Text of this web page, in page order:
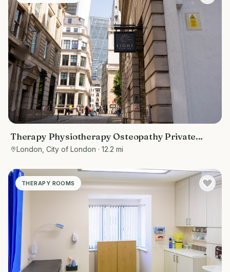
Therapy Physiotherapy Osteopathy Private
rooms to rent in Monument EC3R 8DU -
London, City of London · 12.2 mi
THERAPY ROOMS